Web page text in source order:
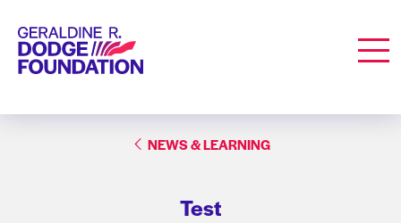
Geraldine R. Dodge Foundation
NEWS & LEARNING
Test